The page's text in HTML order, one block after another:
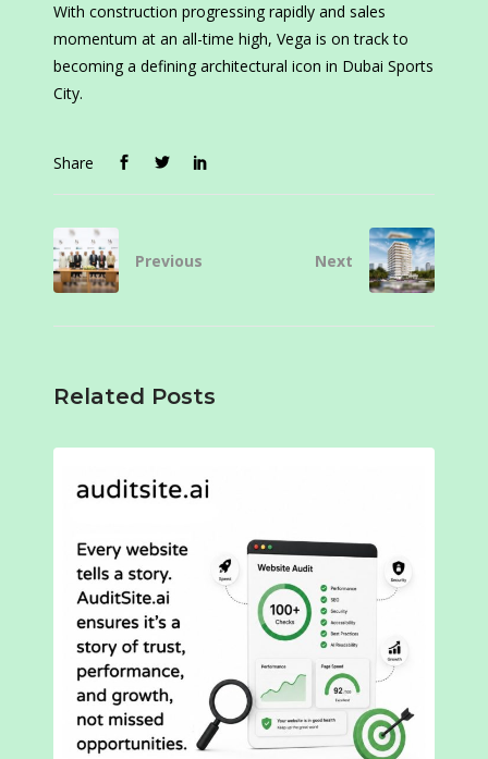
With construction progressing rapidly and sales
momentum at an all-time high, Vega is on track to
becoming a defining architectural icon in Dubai Sports
City.
Share
Previous Next
Related Posts